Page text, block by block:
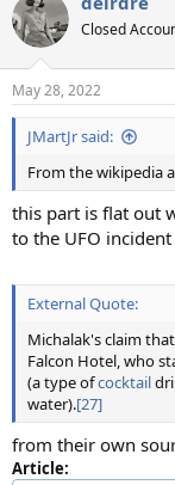
Closed
May 28, 2022
JMartJr said:
From the wikipedia
this part is flat out
to the UFO incident
External Quote:
Michalak's claim
Falcon Hotel, who
(a type ofcocktail
water).[27]
from their own
Article: